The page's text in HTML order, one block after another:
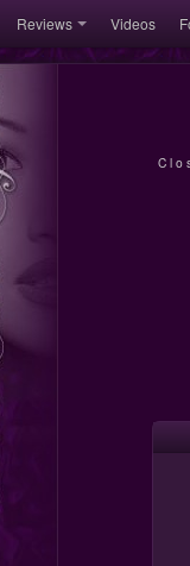
Reviews Videos